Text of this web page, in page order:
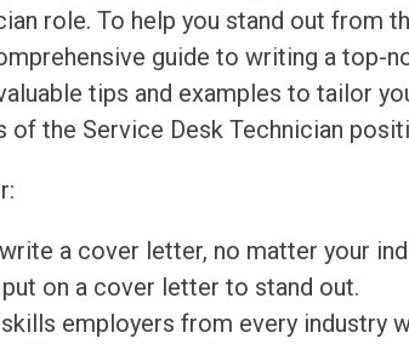
role. To help you stand out from
guide to writing a top-
tips and examples to tailor
of the Service Desk Technician
a cover letter, no matter your
on a cover letter to stand out.
employers from every industry